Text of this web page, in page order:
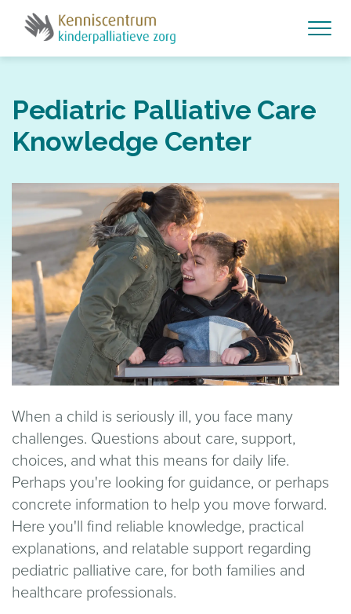
Pediatric Palliative Care
Knowledge Center
When a child is seriously ill, you face many
challenges. Questions about care, support,
choices, and what this means for daily life.
Perhaps you're looking for guidance, or perhaps
concrete information to help you move forward.
Here you'll find reliable knowledge, practical
explanations, and relatable support regarding
pediatric palliative care, for both families and
healthcare professionals.